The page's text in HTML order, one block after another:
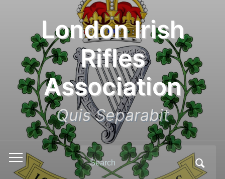
London Irish
Rifles
Association
Quis Separabit
Toggle
mobile
Search
for: